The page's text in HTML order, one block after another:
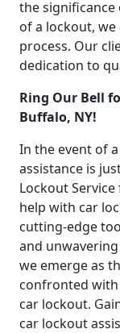
the
of a lockout,
process. Our
dedication to
Ring Our Bell
Buffalo, NY!
In the event of
assistance is
Lockout
help with car
cutting-edge
and
we emerge as
confronted with
car lockout.
car lockout